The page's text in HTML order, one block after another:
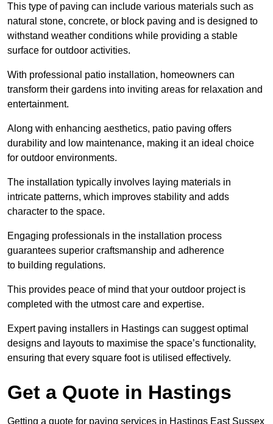
This type of paving can include various materials such as
natural stone, concrete, or block paving and is designed to
withstand weather conditions while providing a stable
surface for outdoor activities.
With professional patio installation, homeowners can
transform their gardens into inviting areas for relaxation and
entertainment.
Along with enhancing aesthetics, patio paving offers
durability and low maintenance, making it an ideal choice
for outdoor environments.
The installation typically involves laying materials in
intricate patterns, which improves stability and adds
character to the space.
Engaging professionals in the installation process
guarantees superior craftsmanship and adherence
to building regulations.
This provides peace of mind that your outdoor project is
completed with the utmost care and expertise.
Expert paving installers in Hastings can suggest optimal
designs and layouts to maximise the space’s functionality,
ensuring that every square foot is utilised effectively.
Get a Quote in Hastings
Getting a quote for paving services in Hastings East Sussex